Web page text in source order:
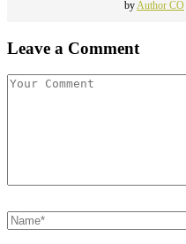
by Author CO
Leave a Comment